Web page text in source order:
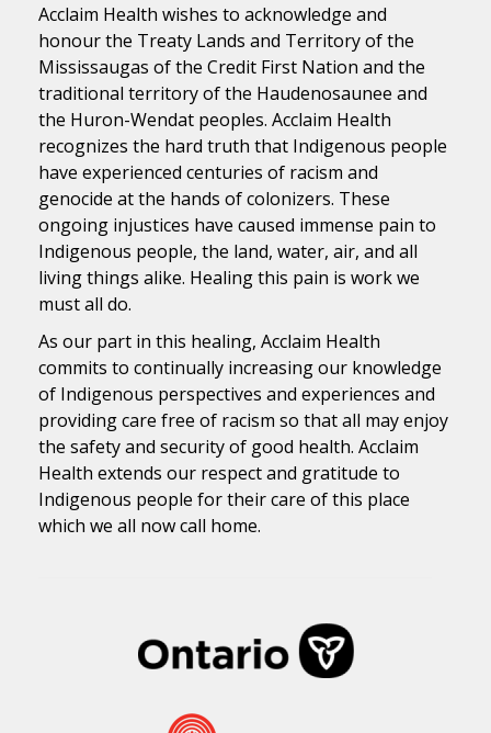
Acclaim Health wishes to acknowledge and
honour the Treaty Lands and Territory of the
Mississaugas of the Credit First Nation and the
traditional territory of the Haudenosaunee and
the Huron-Wendat peoples. Acclaim Health
recognizes the hard truth that Indigenous people
have experienced centuries of racism and
genocide at the hands of colonizers. These
ongoing injustices have caused immense pain to
Indigenous people, the land, water, air, and all
living things alike. Healing this pain is work we
must all do.
As our part in this healing, Acclaim Health
commits to continually increasing our knowledge
of Indigenous perspectives and experiences and
providing care free of racism so that all may enjoy
the safety and security of good health. Acclaim
Health extends our respect and gratitude to
Indigenous people for their care of this place
which we all now call home.